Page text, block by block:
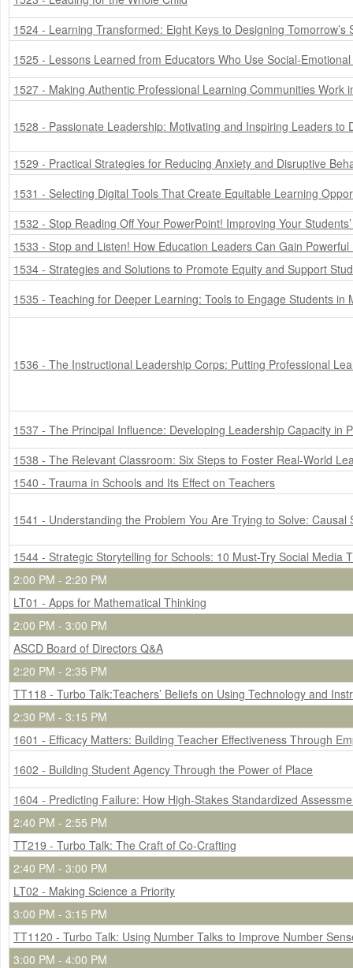
1524 - Learning Transformed: Eight Keys to Designing Tomorrow’s
1525 - Lessons Learned from Educators Who Use Social-
1527 - Making Authentic Professional Learning Communities Work
1528 - Passionate Leadership: Motivating and Inspiring Leaders to
1529 - Practical Strategies for Reducing Anxiety and Disruptive
1531 - Selecting Digital Tools That Create Equitable Learning
1532 - Stop Reading Off Your PowerPoint! Improving Your
1533 - Stop and Listen! How Education Leaders Can Gain
1534 - Strategies and Solutions to Promote Equity and Support
1535 - Teaching for Deeper Learning: Tools to Engage Students in
1536 - The Instructional Leadership Corps: Putting Professional
1537 - The Principal Influence: Developing Leadership Capacity in
1538 - The Relevant Classroom: Six Steps to Foster Real-World
1540 - Trauma in Schools and Its Effect on Teachers
1541 - Understanding the Problem You Are Trying to Solve: Causal
1544 - Strategic Storytelling for Schools: 10 Must-Try Social Media
2:00 PM - 2:20 PM
LT01 - Apps for Mathematical Thinking
2:00 PM - 3:00 PM
ASCD Board of Directors Q&A
2:20 PM - 2:35 PM
TT118 - Turbo Talk:Teachers’ Beliefs on Using Technology and
2:30 PM - 3:15 PM
1601 - Efficacy Matters: Building Teacher Effectiveness Through
1602 - Building Student Agency Through the Power of Place
1604 - Predicting Failure: How High-Stakes Standardized
2:40 PM - 2:55 PM
TT219 - Turbo Talk: The Craft of Co-Crafting
2:40 PM - 3:00 PM
LT02 - Making Science a Priority
3:00 PM - 3:15 PM
TT1120 - Turbo Talk: Using Number Talks to Improve Number
3:00 PM - 4:00 PM